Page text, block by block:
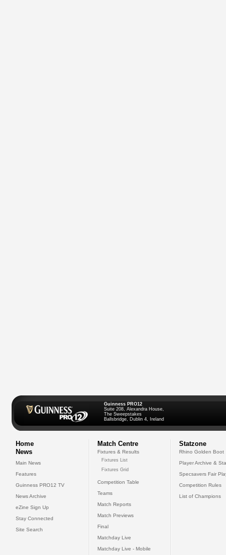
Guinness PRO12
Suite 208, Alexandra House,
The Sweepstakes
Ballsbridge, Dublin 4, Ireland
Home
News
Main News
Features
Guinness PRO12 TV
News Archive
eZine Sign Up
Stay Connected
Site Search
Match Centre
Fixtures & Results
Fixtures List
Fixtures Grid
Competition Table
Teams
Match Reports
Match Previews
Final
Matchday Live
Matchday Live - Mobile
Statzone
Rhino Golden Boot
Player Archive &
Specsavers Fair
Competition Rules
List of Champions